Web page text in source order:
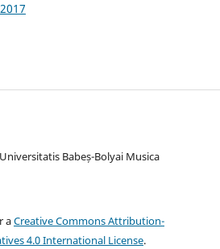
Babeș-Bolyai Musica
aCreative Commons Attribution-
4.0 International License.